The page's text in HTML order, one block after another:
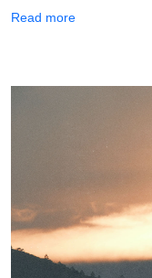
Read moreabout 10